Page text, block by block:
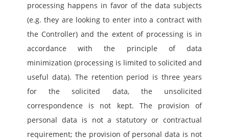
processing happens in favor of the data subjects
(e.g. they are looking to enter into a contract with
the Controller) and the extent of processing is in
accordance with the principle of data
minimization (processing is limited to solicited and
useful data). The retention period is three years
for the solicited data, the unsolicited
correspondence is not kept. The provision of
personal data is not a statutory or contractual
requirement; the provision of personal data is not